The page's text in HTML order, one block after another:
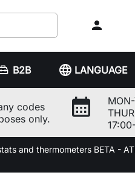

B2B language LANGUAGE
codes
only.
calendar_month
and thermometers BETA -